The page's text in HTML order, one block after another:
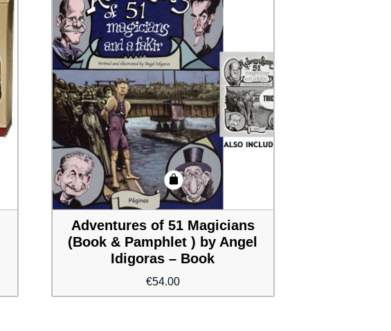
Adventures of 51 Magicians
(Book & Pamphlet ) by Angel
Idigoras – Book
€54.00